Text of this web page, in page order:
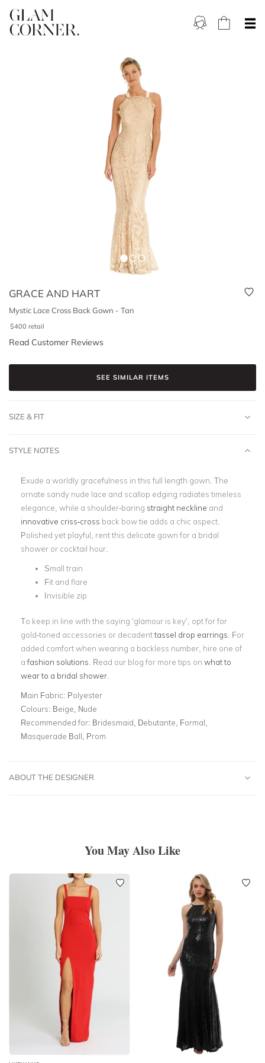
GRACE AND HART
Mystic Lace Cross Back Gown - Tan
$400 retail
Read Customer Reviews
SEE SIMILAR ITEMS
SIZE & FIT
STYLE NOTES
Exude a worldly gracefulness in this full length gown. The
ornate sandy nude lace and scallop edging radiates timeless
elegance, while a shoulder-baring straight neckline and
innovative criss-cross back bow tie adds a chic aspect.
Polished yet playful, rent this delicate gown for a bridal
shower or cocktail hour.
Small train
Fit and flare
Invisible zip
To keep in line with the saying ‘glamour is key’, opt for for
gold-toned accessories or decadenttassel drop earrings . For
added comfort when wearing a backless number, hire one of
afashion solutions . Read our blog for more tips on what to
wear to a bridal shower
Main Fabric: Polyester
Colours: Beige, Nude
Recommended for: Bridesmaid, Debutante, Formal,
Masquerade Ball, Prom
ABOUT THE DESIGNER
You May Also Like